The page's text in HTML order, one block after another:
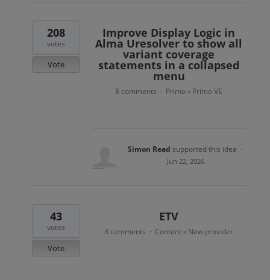
Improve Display Logic in
Alma Uresolver to show all
variant coverage
statements in a collapsed
menu
208
votes
Vote
8 comments · Primo » Primo VE
Simon Read supported this idea ·
Jun 22, 2026
ETV
43
votes
Vote
3 comments · Content » New provider